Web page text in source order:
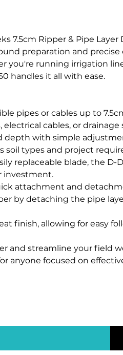
7.5cm Ripper & Pipe
preparation and
running irrigation
handles it all with ease.
pipes or cables up to
cables, or drainage
depth with simple
soil types and project
replaceable blade, the
investment.
attachment and
by detaching the pipe
finish, allowing for easy
and streamline your
anyone focused on